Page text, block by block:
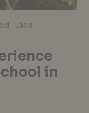
Laos
in